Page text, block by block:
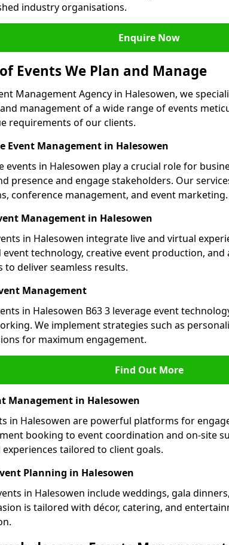
industry organisations.
Enquire Now
Events We Plan and Manage
Management Agency in Halesowen, we
management of a wide range of events
requirements of our clients.
Event Management in Halesowen
events in Halesowen play a crucial role for
presence and engage stakeholders. Our
conference management, and event marketing.
Management in Halesowen
in Halesowen integrate live and virtual
event technology, creative event production,
to deliver seamless results.
Management
in Halesowen B63 3 leverage event
We implement strategies such as
for maximum engagement.
Find Out More
Management in Halesowen
in Halesowen are powerful platforms for
booking to event coordination and on-site
tailored to client goals.
Planning in Halesowen
in Halesowen include weddings, gala
is tailored with décor, catering, and